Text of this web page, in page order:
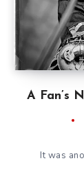
A Fan’s
It was